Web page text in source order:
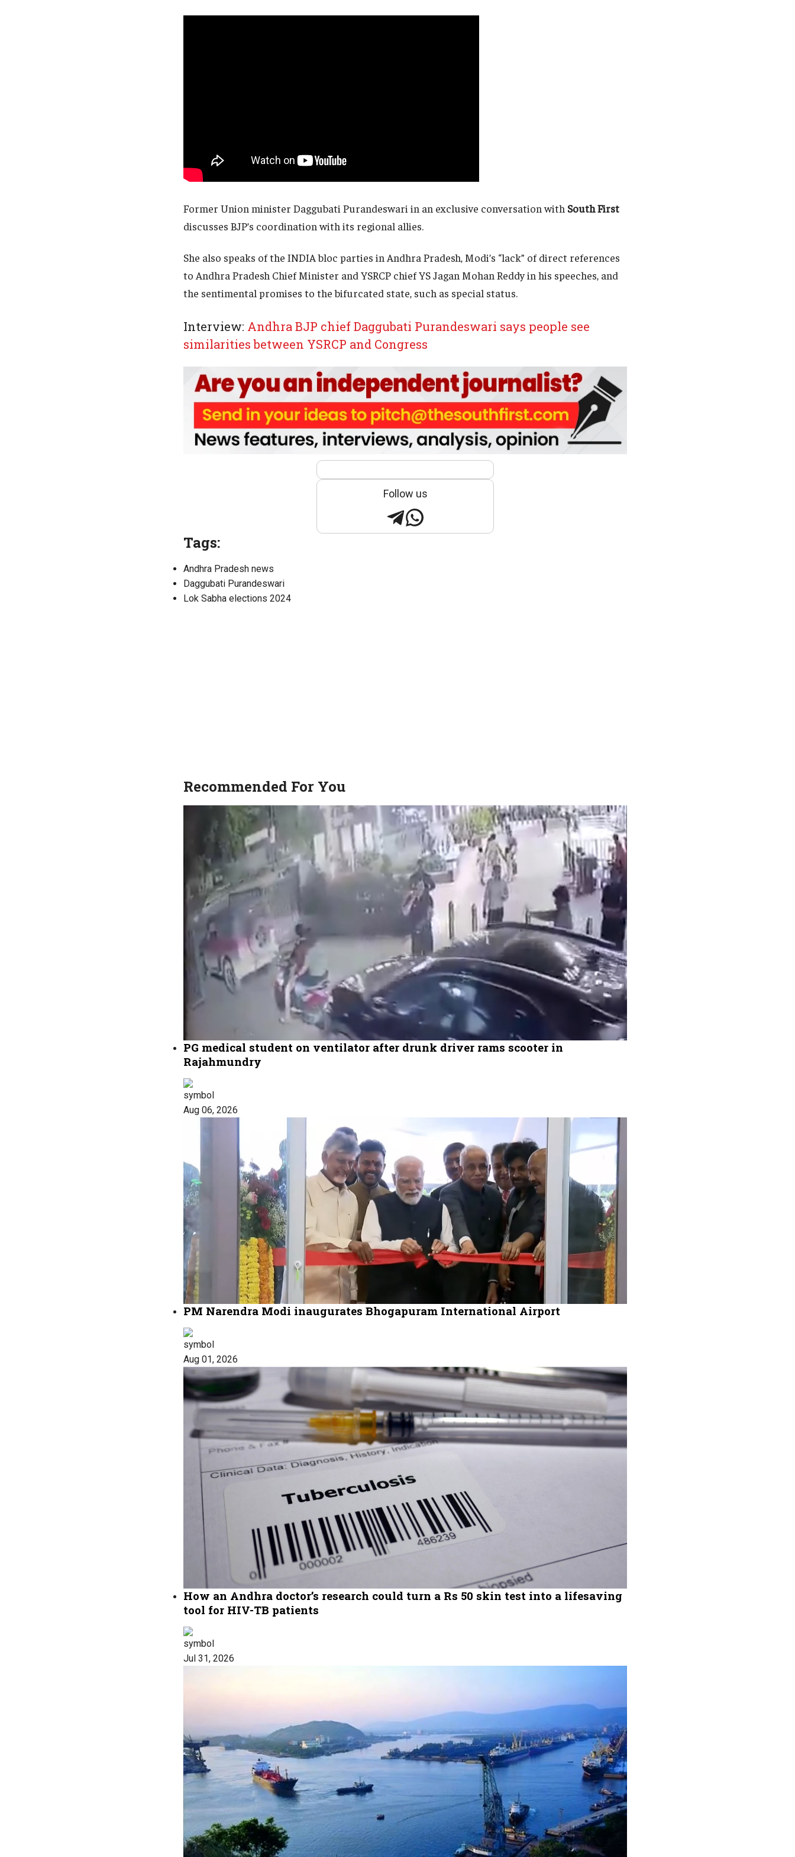
Former Union minister Daggubati Purandeswari in an exclusive conversation with South First
discusses BJP’s coordination with its regional allies.
She also speaks of the INDIA bloc parties in Andhra Pradesh, Modi’s “lack” of direct references
to Andhra Pradesh Chief Minister and YSRCP chief YS Jagan Mohan Reddy in his speeches, and
the sentimental promises to the bifurcated state, such as special status.
Interview: Andhra BJP chief Daggubati Purandeswari says people see
similarities between YSRCP and Congress
Follow us
Tags:
Andhra Pradesh news
Daggubati Purandeswari
Lok Sabha elections 2024
Recommended For You
PG medical student on ventilator after drunk driver rams scooter in
Rajahmundry
Aug 06, 2026
PM Narendra Modi inaugurates Bhogapuram International Airport
Aug 01, 2026
How an Andhra doctor’s research could turn a Rs 50 skin test into a lifesaving
tool for HIV-TB patients
Jul 31, 2026